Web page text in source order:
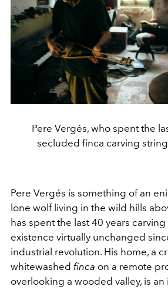
Pere Vergés, who spent the
secluded finca carving
Pere Vergés is something of an
lone wolf living in the wild hills
has spent the last 40 years
existence virtually unchanged
industrial revolution. His home, a
whitewashed finca on a remote
overlooking a wooded valley, is